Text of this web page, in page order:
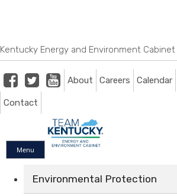
Kentucky Energy and Environment Cabinet
FacebookTwitterYoutube
About Careers Calendar
Contact
Menu
Environmental Protection